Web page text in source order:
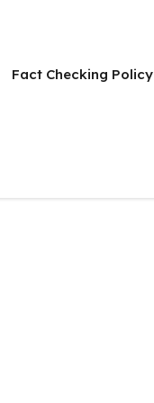
Fact Checking Policy